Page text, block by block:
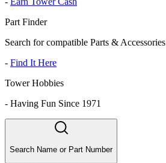
Part Finder
Search for compatible Parts & Accessories
- Find It Here
Tower Hobbies
- Having Fun Since 1971
Search Name or Part Number